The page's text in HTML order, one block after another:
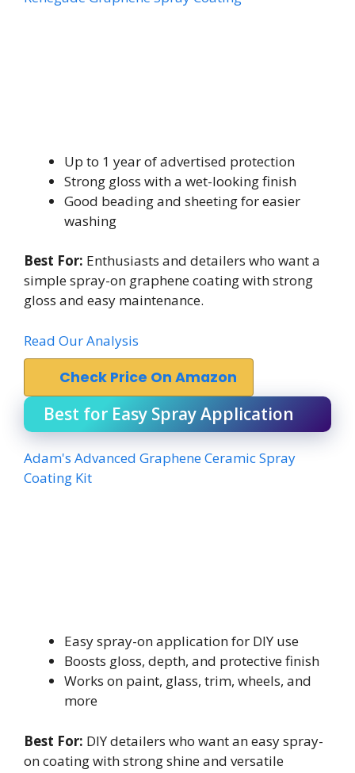
Up to 1 year of advertised protection
Strong gloss with a wet-looking finish
Good beading and sheeting for easier
washing
Best For: Enthusiasts and detailers who want a
simple spray-on graphene coating with strong
gloss and easy maintenance.
Read Our Analysis
Check Price On Amazon
Best for Easy Spray Application
Adam's Advanced Graphene Ceramic Spray
Coating Kit
Easy spray-on application for DIY use
Boosts gloss, depth, and protective finish
Works on paint, glass, trim, wheels, and
more
Best For: DIY detailers who want an easy spray-
on coating with strong shine and versatile